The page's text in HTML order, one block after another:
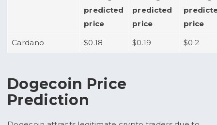
predicted
price
predicted
price
price
Cardano $0.18 $0.19 $0.2
Dogecoin Price
Prediction